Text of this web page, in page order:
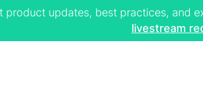
product updates, best practices, and
livestream